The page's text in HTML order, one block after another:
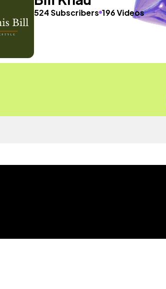
524 Subscribers 196 Videos